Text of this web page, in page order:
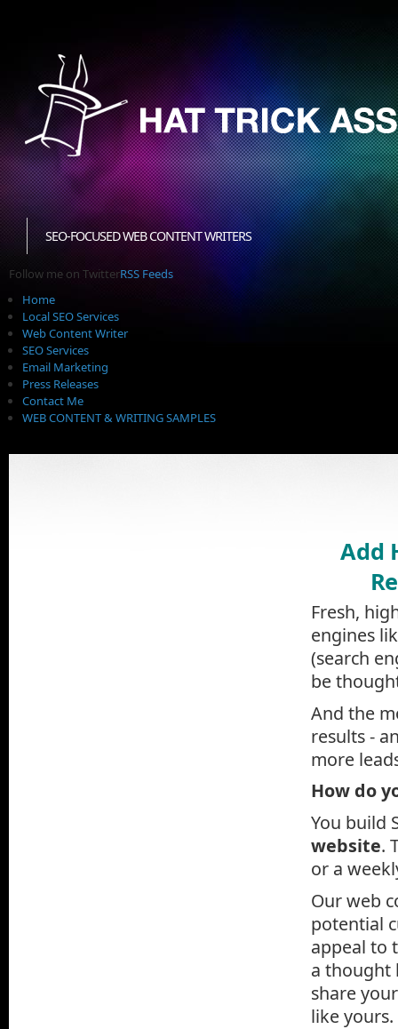
SEO-FOCUSED WEB CONTENT WRITERS
Follow me on TwitterRSS Feeds
Home
Local SEO Services
Web Content Writer
SEO Services
Email Marketing
Press Releases
Contact Me
WEB CONTENT & WRITING SAMPLES
Add
Fresh,
engines
(search
be
And the
results -
more
How do
You build
website.
or a
Our web
potential
appeal to
a thought
share
like yours.